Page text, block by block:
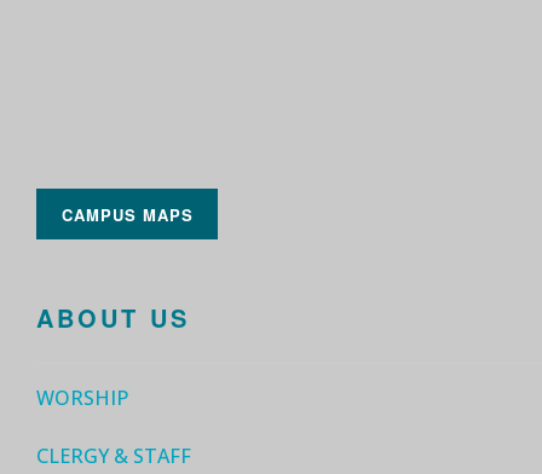
CAMPUS MAPS
ABOUT US
WORSHIP
CLERGY & STAFF